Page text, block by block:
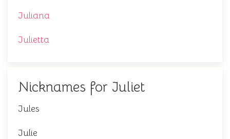
Juliana
Julietta
Nicknames for Juliet
Jules
Julie